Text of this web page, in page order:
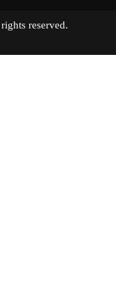
All rights reserved.